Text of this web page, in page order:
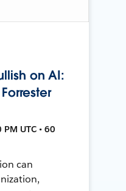
on AI:
UTC • 60
can